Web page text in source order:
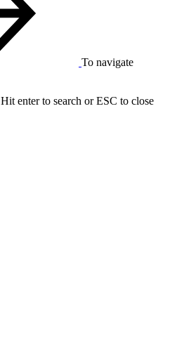
To navigate
Hit enter to search or ESC to close